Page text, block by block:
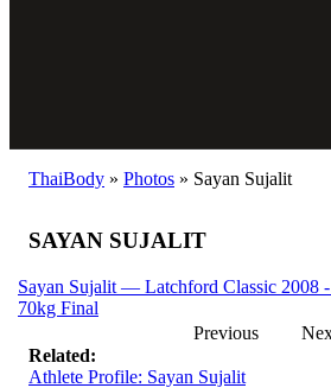
ThaiBody » Photos » Sayan Sujalit
SAYAN SUJALIT
Sayan Sujalit — Latchford Classic 2008
70kg Final
Previous
Related:
Athlete Profile: Sayan Sujalit